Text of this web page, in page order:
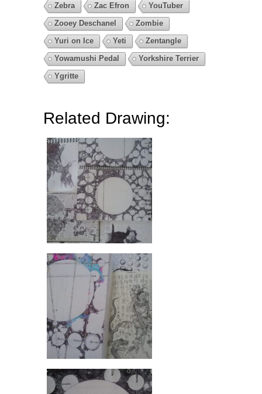
Zebra
Zac Efron
YouTuber
Zooey Deschanel
Zombie
Yuri on Ice
Yeti
Zentangle
Yowamushi Pedal
Yorkshire Terrier
Ygritte
Related Drawing: